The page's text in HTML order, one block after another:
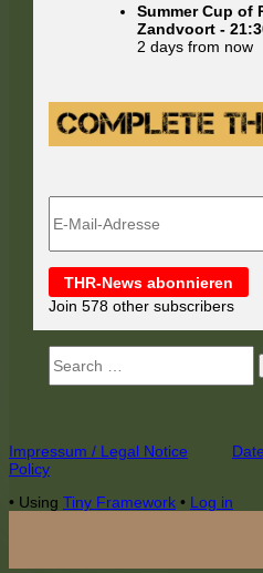
Summer Cup of
Zandvoort -
2 days from now
Mail-
THR-News abonnieren
Join 578 other subscribers
for:
Footer
Content
Impressum / Legal Notice
Policy
• Using Tiny Framework • Log in